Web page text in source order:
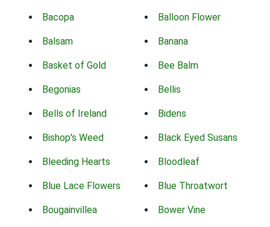
Bacopa Balloon Flower
Balsam Banana
Basket of Gold Bee Balm
Begonias Bellis
Bells of Ireland Bidens
Bishop's Weed Black Eyed Susans
Bleeding Hearts Bloodleaf
Blue Lace Flowers Blue Throatwort
Bougainvillea Bower Vine